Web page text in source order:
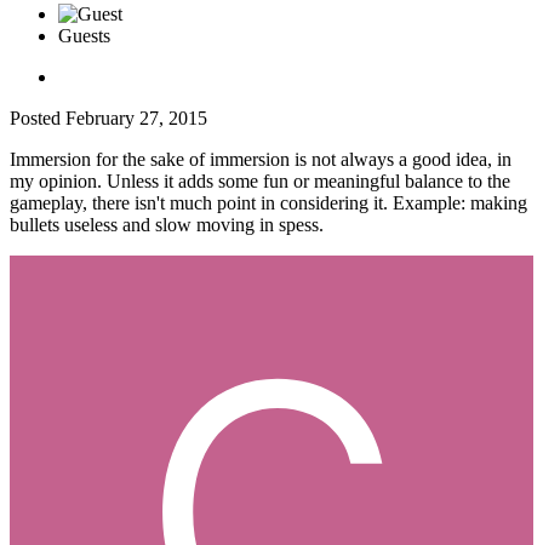
Guests
Posted February 27, 2015
Immersion for the sake of immersion is not always a good idea, in
my opinion. Unless it adds some fun or meaningful balance to the
gameplay, there isn't much point in considering it. Example: making
bullets useless and slow moving in spess.